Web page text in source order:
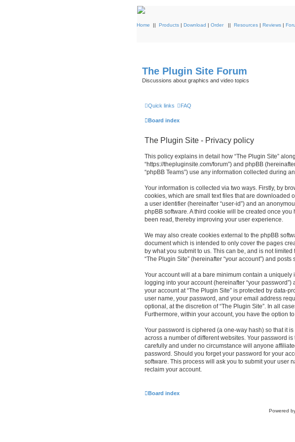
Home || Products | Download | Order || Resources | Reviews |
The Plugin Site Forum
Discussions about graphics and video topics
Quick links FAQ
Board index
The Plugin Site - Privacy policy
This policy explains in detail how “The Plugin Site”
“https://thepluginsite.com/forum”) and phpBB (hereinafter
“phpBB Teams”) use any information collected during
Your information is collected via two ways. Firstly, by
cookies, which are small text files that are downloaded
a user identifier (hereinafter “user-id”) and an
phpBB software. A third cookie will be created once
been read, thereby improving your user experience.
We may also create cookies external to the phpBB
document which is intended to only cover the pages
by what you submit to us. This can be, and is not
“The Plugin Site” (hereinafter “your account”) and
Your account will at a bare minimum contain a
logging into your account (hereinafter “your
your account at “The Plugin Site” is protected by data-
user name, your password, and your email address
optional, at the discretion of “The Plugin Site”. In all
Furthermore, within your account, you have the option
Your password is ciphered (a one-way hash) so that it
across a number of different websites. Your password
carefully and under no circumstance will anyone
password. Should you forget your password for your
software. This process will ask you to submit your user
reclaim your account.
Board index
Powered